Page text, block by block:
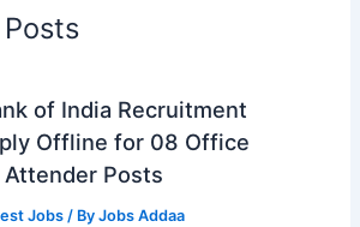
of India Recruitment
Offline for 08 Office
Posts
Jobs/ By Jobs Addaa